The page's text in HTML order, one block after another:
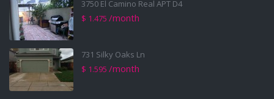
3750 El Camino Real APT D4
$ 1.475 /month
731 Silky Oaks Ln
$ 1.595 /month